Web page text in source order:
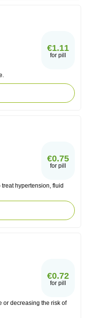
€1.11
for pill
€0.75
for pill
hypertension, fluid
€0.72
for pill
or decreasing the risk of